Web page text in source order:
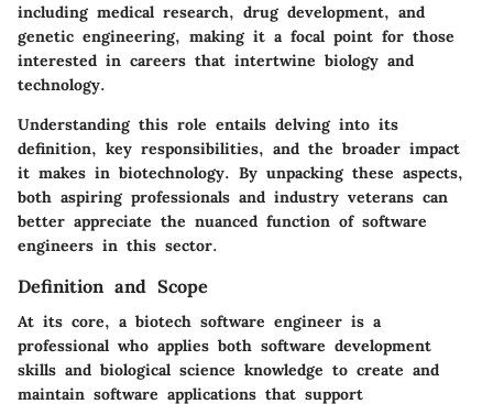
including medical research, drug development, and
genetic engineering, making it a focal point for those
interested in careers that intertwine biology and
technology.
Understanding this role entails delving into its
definition, key responsibilities, and the broader impact
it makes in biotechnology. By unpacking these aspects,
both aspiring professionals and industry veterans can
better appreciate the nuanced function of software
engineers in this sector.
Definition and Scope
At its core, a biotech software engineer is a
professional who applies both software development
skills and biological science knowledge to create and
maintain software applications that support